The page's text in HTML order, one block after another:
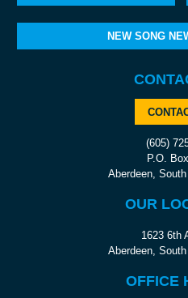
NEW SONG
(605)
P.O.
Aberdeen,
OUR
1623 6th
Aberdeen,
OFFICE